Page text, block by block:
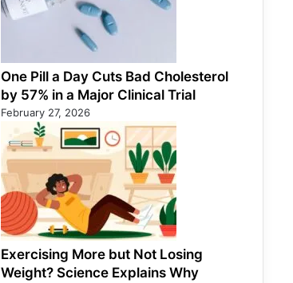
One Pill a Day Cuts Bad Cholesterol
by 57% in a Major Clinical Trial
February 27, 2026
Exercising More but Not Losing
Weight? Science Explains Why